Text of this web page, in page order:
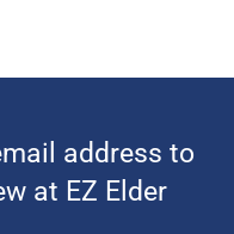
address to
at EZ Elder